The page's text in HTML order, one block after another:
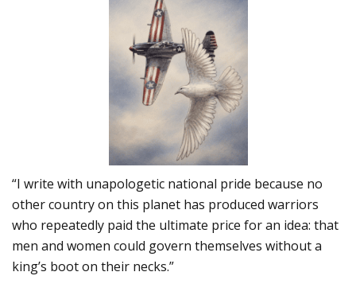
“I write with unapologetic national pride because no
other country on this planet has produced warriors
who repeatedly paid the ultimate price for an idea: that
men and women could govern themselves without a
king’s boot on their necks.”